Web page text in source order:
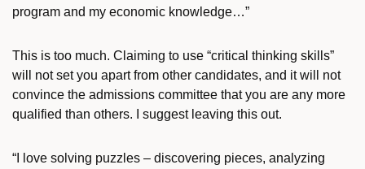
program and my economic knowledge…”
This is too much. Claiming to use “critical thinking skills”
will not set you apart from other candidates, and it will not
convince the admissions committee that you are any more
qualified than others. I suggest leaving this out.
“I love solving puzzles – discovering pieces, analyzing